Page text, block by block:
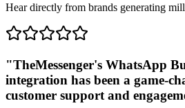
Hear directly from brands generating
"TheMessenger's WhatsApp
integration has been a game-
customer support and